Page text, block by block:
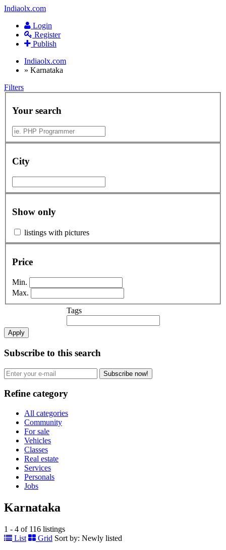
Indiaolx.com
Login
Register
Publish
Indiaolx.com
» Karnataka
Filters
Your search
City
Show only
listings with pictures
Price
Min.
Max.
Tags
Apply
Subscribe to this search
Subscribe now!
Refine category
All categories
Community
For sale
Vehicles
Classes
Real estate
Services
Personals
Jobs
Karnataka
1 - 4 of 116 listings
List
Grid Sort by: Newly listed